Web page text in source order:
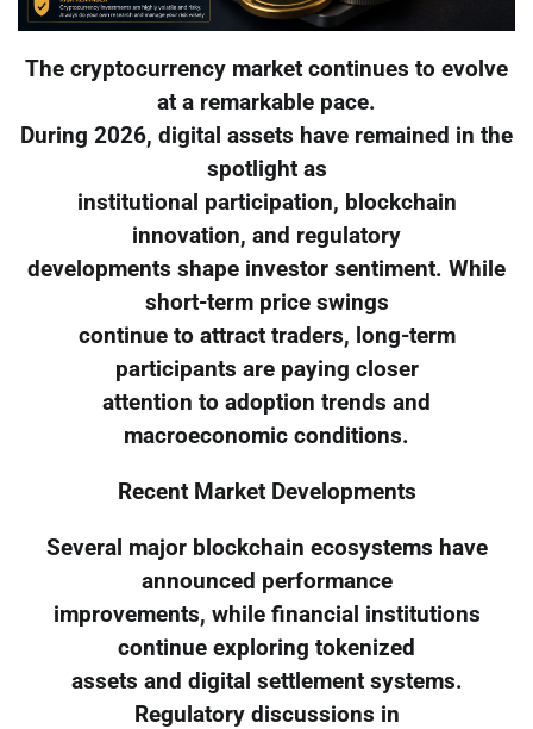
The cryptocurrency market continues to evolve
at a remarkable pace.
During 2026, digital assets have remained in the
spotlight as
institutional participation, blockchain
innovation, and regulatory
developments shape investor sentiment. While
short-term price swings
continue to attract traders, long-term
participants are paying closer
attention to adoption trends and
macroeconomic conditions.
Recent Market Developments
Several major blockchain ecosystems have
announced performance
improvements, while financial institutions
continue exploring tokenized
assets and digital settlement systems.
Regulatory discussions in